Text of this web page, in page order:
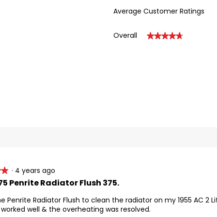
cleaning time.
detailed Instructions.
Average Customer Ratings
Overall ★★★★★
★★★★★
· 4 years ago
Penrite Radiator Flush 375.
Penrite Radiator Flush to clean the radiator on my 1955 AC 2
well & the overheating was resolved.